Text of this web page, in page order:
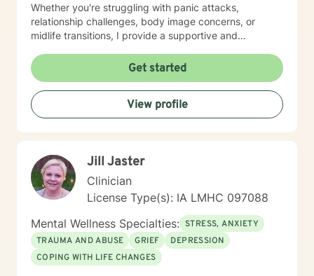
Whether you're struggling with panic attacks,
relationship challenges, body image concerns, or
midlife transitions, I provide a supportive and
collaborative space where clients can explore their
emotions, develop resilience, and rediscover their inner
strength. My goal is to walk alongside you as you work
towards healing, personal growth, and meaningful life
changes.
Get started
View profile
Jill Jaster
Clinician
License Type(s): IA LMHC 097088
Mental Wellness Specialties: STRESS, ANXIETY
TRAUMA AND ABUSE
GRIEF
DEPRESSION
COPING WITH LIFE CHANGES